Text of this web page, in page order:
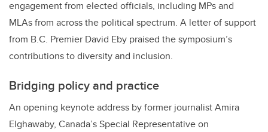
engagement from elected officials, including MPs and
MLAs from across the political spectrum. A letter of support
from B.C. Premier David Eby praised the symposium’s
contributions to diversity and inclusion.
Bridging policy and practice
An opening keynote address by former journalist Amira
Elghawaby, Canada’s Special Representative on